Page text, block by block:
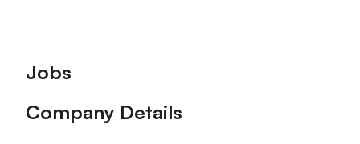
Footer
Jobs
Company Details